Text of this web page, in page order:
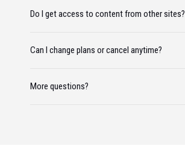
Do I get access to content from other sites?
Can I change plans or cancel anytime?
More questions?